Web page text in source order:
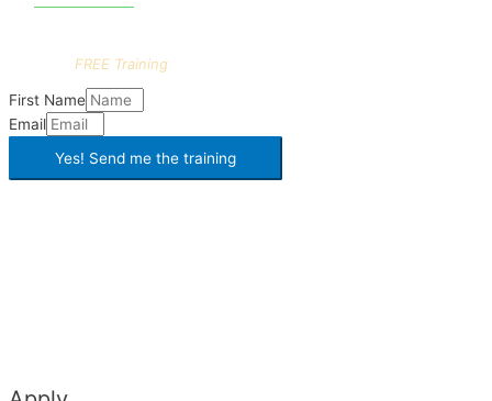
FREE Training
First Name
Email
Yes! Send me the training